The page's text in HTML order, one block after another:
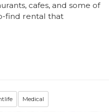
cafes, and some of
find rental that
Medical